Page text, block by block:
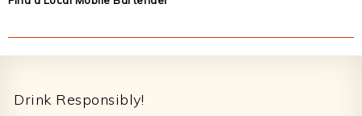
Drink Responsibly!